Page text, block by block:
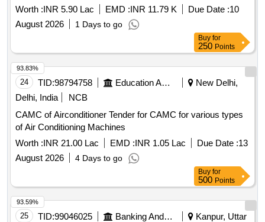
WITH PARAMETERS OF TRANSMITTER AND
RECEIVER FOR GYNAE LABOUR ROOMS AND IVF
CENTRE
Worth :INR 5.90 Lac EMD :INR 11.79 K Due Date :10
August 2026
1 Days to go
Buy for
250 Points
24 TID:98794758 Education And Research Institute
New Delhi,
Delhi, India
NCB
CAMC of Airconditioner Tender for CAMC for various types
of Air Conditioning Machines
Worth :INR 21.00 Lac EMD :INR 1.05 Lac Due Date :13
August 2026
4 Days to go
93.83%
Buy for
500 Points
25 TID:99046025 Banking And Mutual Funds And Leasings
Kanpur, Uttar
93.59%